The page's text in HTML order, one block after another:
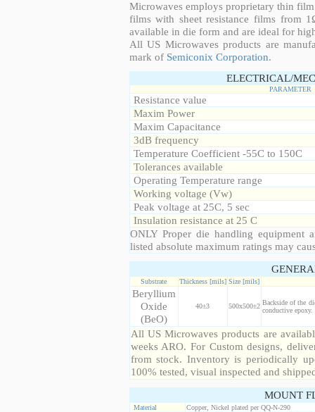
Microwaves employs proprietary thin
films with sheet resistance films from
available in die form and are ideal for
All US Microwaves products are
mark of Semiconix Corporation.
ELECTRICAL/
PARAMETER
Resistance value
Maxim Power
Maxim Capacitance
3dB frequency
Temperature Coefficient -55C to 150C
Tolerances available
Operating Temperature range
Working voltage (Vw)
Peak voltage at 25C, 5 sec
Insulation resistance at 25 C
ONLY Proper die handling equipment
listed absolute maximum ratings may
Substrate Thickness [mils] Size [mils]
Beryllium
Oxide
(BeO)
40±3 500x500±2 Backside of the
conductive
All US Microwaves products are
weeks ARO. For Custom designs,
from stock. Inventory is periodically
100% tested, visual inspected and
MOUNT
Material
Copper, Nickel plated per QQ-N-290